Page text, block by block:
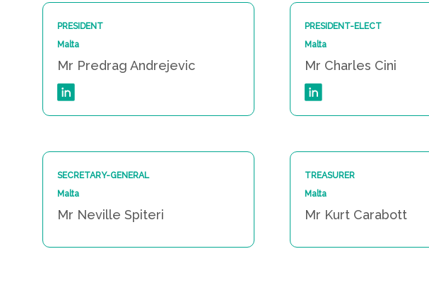
PRESIDENT
Malta
Mr Predrag Andrejevic
PRESIDENT-ELECT
Malta
Mr Charles Cini
SECRETARY-GENERAL
Malta
Mr Neville Spiteri
TREASURER
Malta
Mr Kurt Carabott